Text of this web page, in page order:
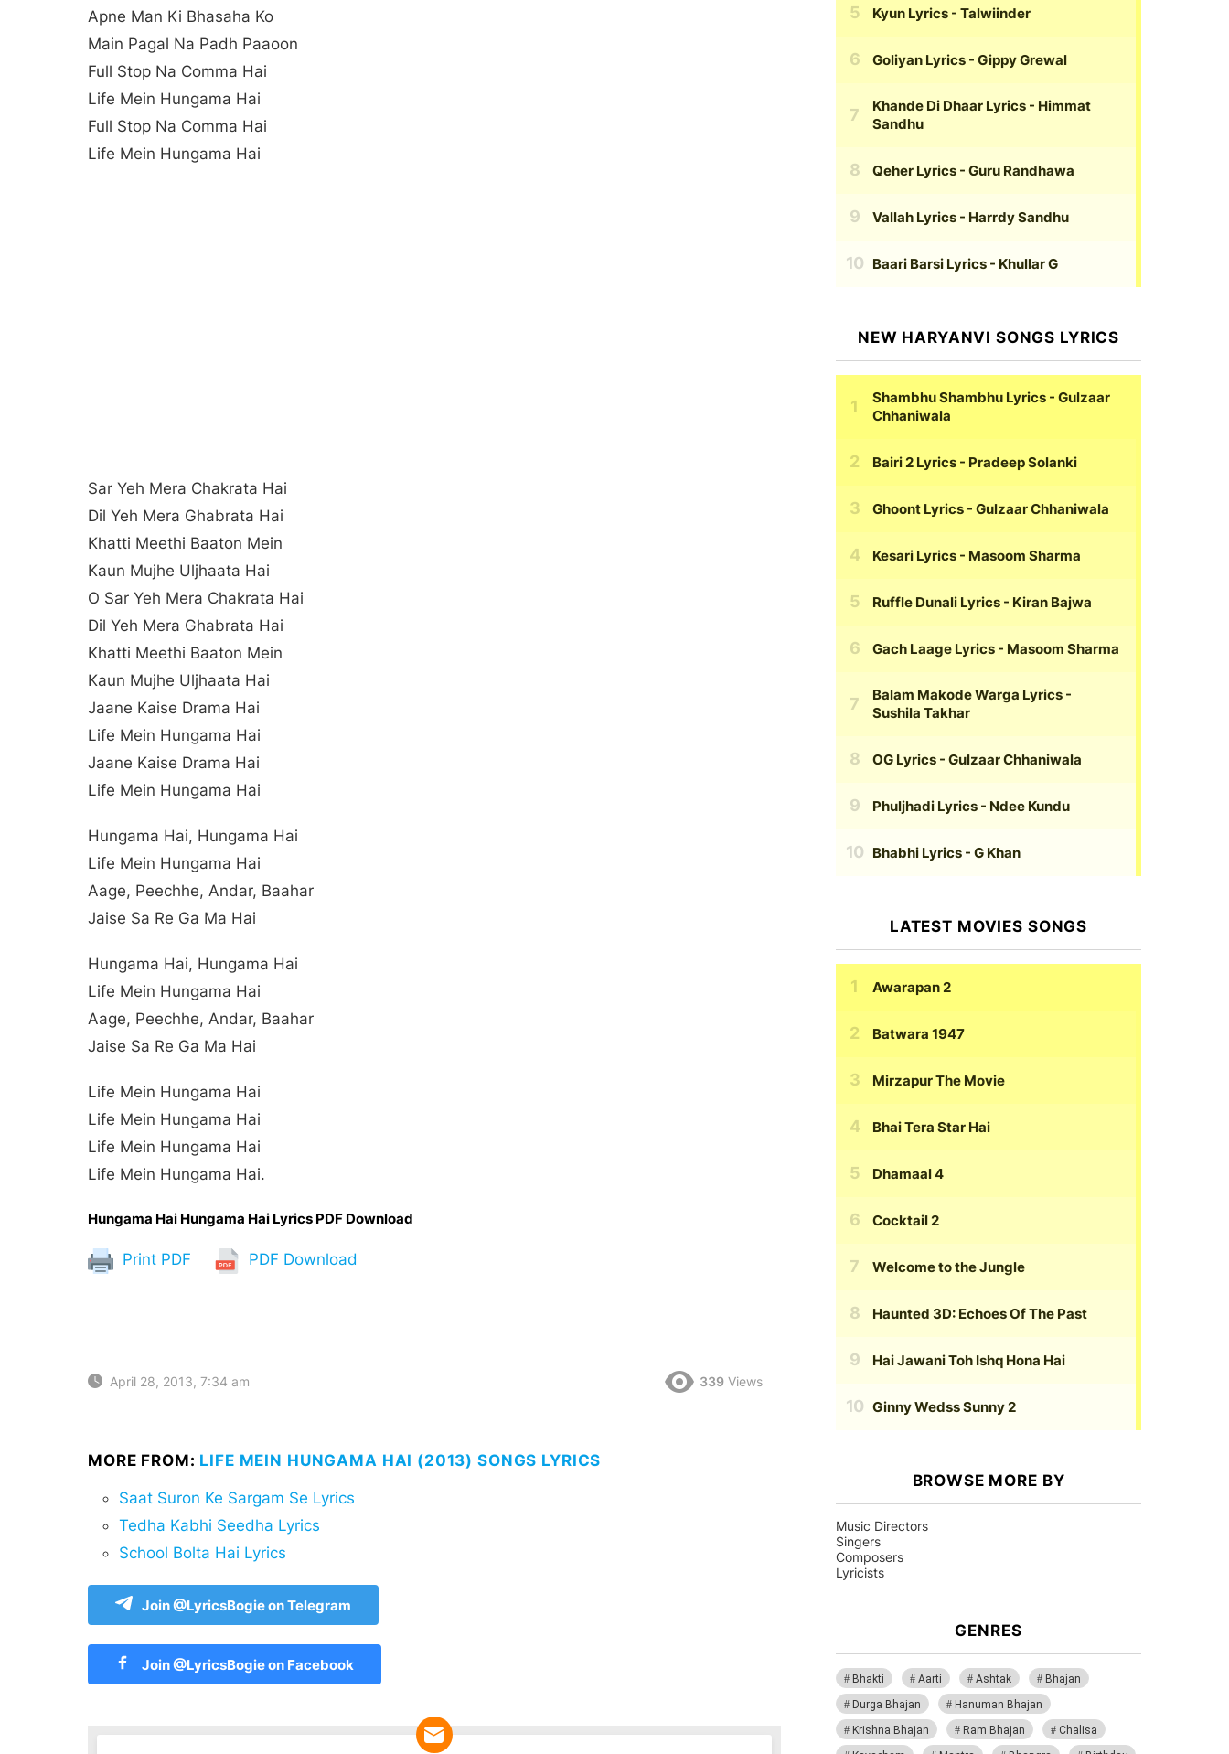
Apne Man Ki Bhasaha Ko
Main Pagal Na Padh Paaoon
Full Stop Na Comma Hai
Life Mein Hungama Hai
Full Stop Na Comma Hai
Life Mein Hungama Hai
Sar Yeh Mera Chakrata Hai
Dil Yeh Mera Ghabrata Hai
Khatti Meethi Baaton Mein
Kaun Mujhe Uljhaata Hai
O Sar Yeh Mera Chakrata Hai
Dil Yeh Mera Ghabrata Hai
Khatti Meethi Baaton Mein
Kaun Mujhe Uljhaata Hai
Jaane Kaise Drama Hai
Life Mein Hungama Hai
Jaane Kaise Drama Hai
Life Mein Hungama Hai
Hungama Hai, Hungama Hai
Life Mein Hungama Hai
Aage, Peechhe, Andar, Baahar
Jaise Sa Re Ga Ma Hai
Hungama Hai, Hungama Hai
Life Mein Hungama Hai
Aage, Peechhe, Andar, Baahar
Jaise Sa Re Ga Ma Hai
Life Mein Hungama Hai
Life Mein Hungama Hai
Life Mein Hungama Hai
Life Mein Hungama Hai.
Hungama Hai Hungama Hai Lyrics PDF Download
Print PDF PDF Download
April 28, 2013, 7:34 am 339 Views
MORE FROM: LIFE MEIN HUNGAMA HAI (2013) SONGS LYRICS
Saat Suron Ke Sargam Se Lyrics
Tedha Kabhi Seedha Lyrics
School Bolta Hai Lyrics
Join @LyricsBogie on Telegram
Join @LyricsBogie on Facebook
Kyun Lyrics - Talwiinder
Goliyan Lyrics - Gippy Grewal
Khande Di Dhaar Lyrics - Himmat
Sandhu
Qeher Lyrics - Guru Randhawa
Vallah Lyrics - Harrdy Sandhu
Baari Barsi Lyrics - Khullar G
NEW HARYANVI SONGS LYRICS
Shambhu Shambhu Lyrics - Gulzaar
Chhaniwala
Bairi 2 Lyrics - Pradeep Solanki
Ghoont Lyrics - Gulzaar Chhaniwala
Kesari Lyrics - Masoom Sharma
Ruffle Dunali Lyrics - Kiran Bajwa
Gach Laage Lyrics - Masoom Sharma
Balam Makode Warga Lyrics -
Sushila Takhar
OG Lyrics - Gulzaar Chhaniwala
Phuljhadi Lyrics - Ndee Kundu
Bhabhi Lyrics - G Khan
LATEST MOVIES SONGS
Awarapan 2
Batwara 1947
Mirzapur The Movie
Bhai Tera Star Hai
Dhamaal 4
Cocktail 2
Welcome to the Jungle
Haunted 3D: Echoes Of The Past
Hai Jawani Toh Ishq Hona Hai
Ginny Wedss Sunny 2
BROWSE MORE BY
Music Directors
Singers
Composers
Lyricists
GENRES
Bhakti Aarti Ashtak
Bhajan
Durga Bhajan
Hanuman Bhajan
Krishna Bhajan
Ram Bhajan
Chalisa